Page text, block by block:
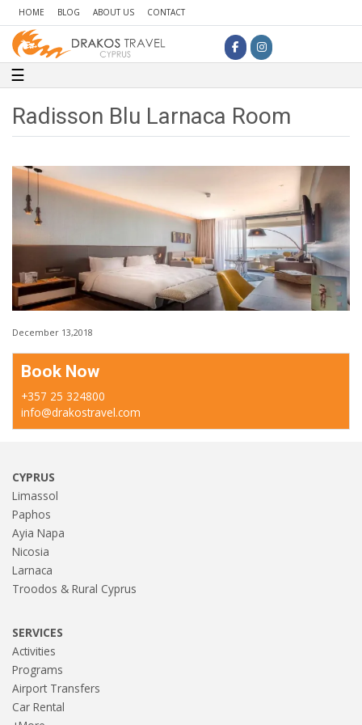
HOME BLOG ABOUT US CONTACT
Toggle navigation
☰
Radisson Blu Larnaca Room
December 13,2018
Book Now
+357 25 324800
info@drakostravel.com
CYPRUS
Limassol
Paphos
Ayia Napa
Nicosia
Larnaca
Troodos & Rural Cyprus
SERVICES
Activities
Programs
Airport Transfers
Car Rental